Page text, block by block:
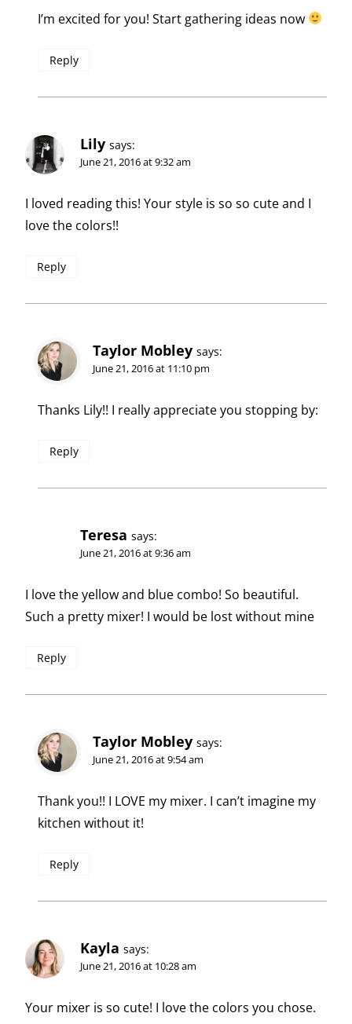
I’m excited for you! Start gathering ideas now
Reply
Lily says:
June 21, 2016 at 9:32 am
I loved reading this! Your style is so so cute and I
love the colors!!
Reply
Taylor Mobley says:
June 21, 2016 at 11:10 pm
Thanks Lily!! I really appreciate you stopping by:
Reply
Teresa says:
June 21, 2016 at 9:36 am
I love the yellow and blue combo! So beautiful.
Such a pretty mixer! I would be lost without mine
Reply
Taylor Mobley says:
June 21, 2016 at 9:54 am
Thank you!! I LOVE my mixer. I can’t imagine my
kitchen without it!
Reply
Kayla says:
June 21, 2016 at 10:28 am
Your mixer is so cute! I love the colors you chose.